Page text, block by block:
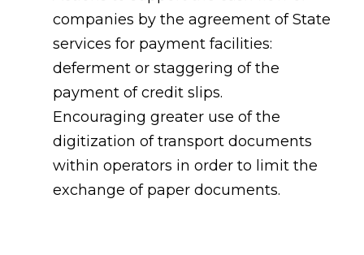
companies by the agreement of State
services for payment facilities:
deferment or staggering of the
payment of credit slips.
Encouraging greater use of the
digitization of transport documents
within operators in order to limit the
exchange of paper documents.